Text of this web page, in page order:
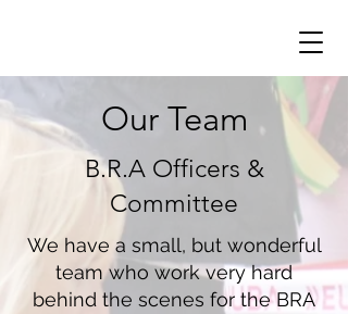
Our Team
B.R.A Officers &
Committee
We have a small, but wonderful
team who work very hard
behind the scenes for the BRA